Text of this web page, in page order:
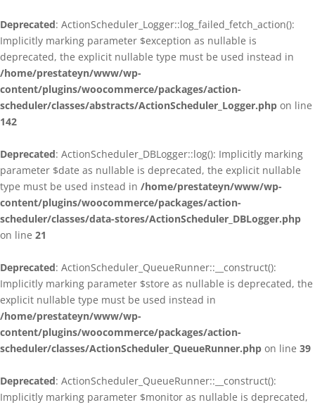
Deprecated: ActionScheduler_Logger::log_failed_fetch_action():
Implicitly marking parameter $exception as nullable is
deprecated, the explicit nullable type must be used instead in
/home/prestateyn/www/wp-
content/plugins/woocommerce/packages/action-
scheduler/classes/abstracts/ActionScheduler_Logger.php on line
142
Deprecated: ActionScheduler_DBLogger::log(): Implicitly marking
parameter $date as nullable is deprecated, the explicit nullable
type must be used instead in /home/prestateyn/www/wp-
content/plugins/woocommerce/packages/action-
scheduler/classes/data-stores/ActionScheduler_DBLogger.php
on line 21
Deprecated: ActionScheduler_QueueRunner::__construct():
Implicitly marking parameter $store as nullable is deprecated, the
explicit nullable type must be used instead in
/home/prestateyn/www/wp-
content/plugins/woocommerce/packages/action-
scheduler/classes/ActionScheduler_QueueRunner.php on line 39
Deprecated: ActionScheduler_QueueRunner::__construct():
Implicitly marking parameter $monitor as nullable is deprecated,